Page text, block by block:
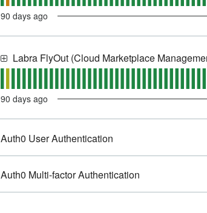
90 days ago
Labra FlyOut (Cloud Marketplace
90 days ago
Auth0 User Authentication
Auth0 Multi-factor Authentication